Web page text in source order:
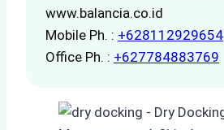
www.balancia.co.id
Mobile Ph. : +628112929654
Office Ph. : +627784883769